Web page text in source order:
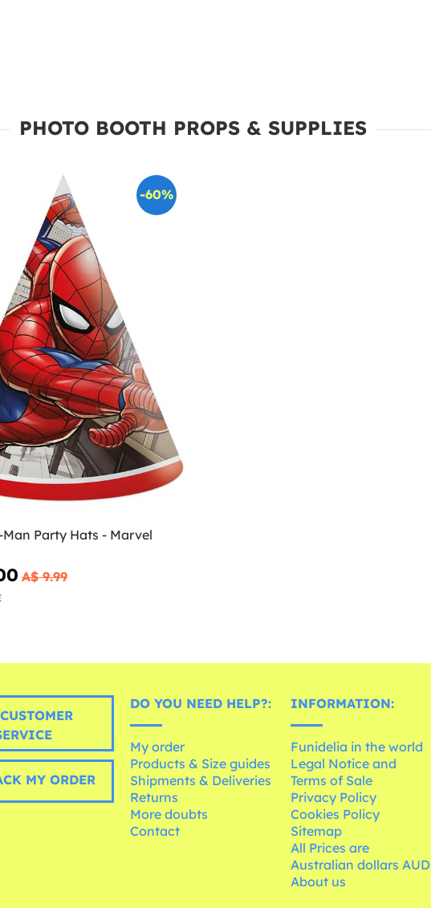
PHOTO BOOTH PROPS & SUPPLIES
-60%
Man Party Hats - Marvel
A$ 9.99
CUSTOMER
MY ORDER
DO YOU NEED HELP?:
My order
Products & Size guides
Shipments & Deliveries
Returns
More doubts
Contact
INFORMATION:
Funidelia in the world
Legal Notice and
Terms of Sale
Privacy Policy
Cookies Policy
Sitemap
All Prices are
Australian dollars AUD
About us